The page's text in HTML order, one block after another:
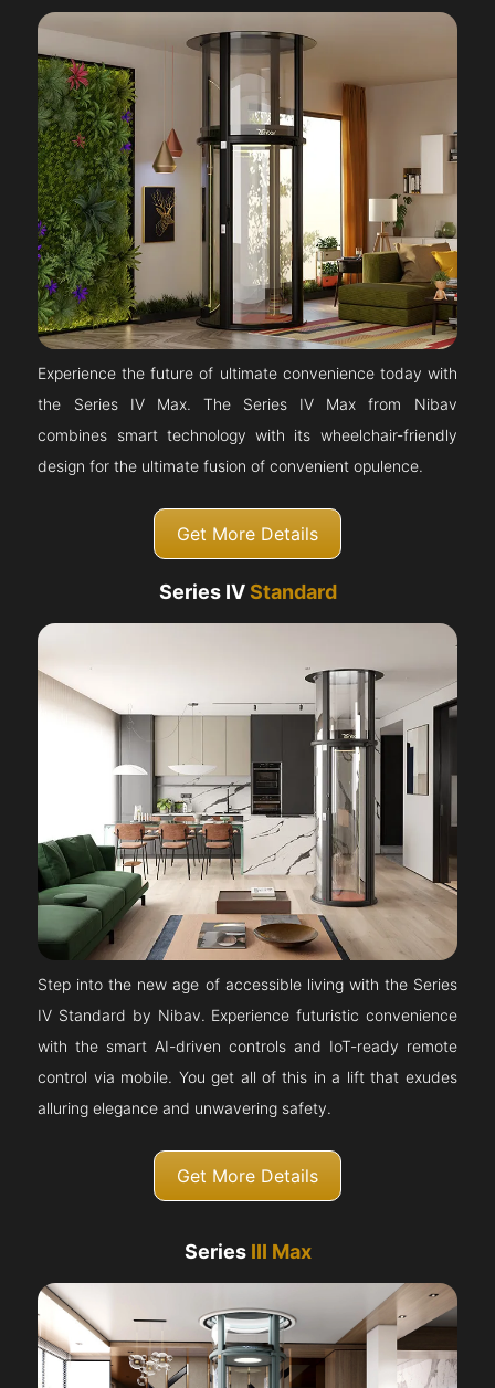
Experience the future of ultimate convenience today with
the Series IV Max. The Series IV Max from Nibav
combines smart technology with its wheelchair-friendly
design for the ultimate fusion of convenient opulence.
Get More Details
Series IVStandard
Step into the new age of accessible living with the Series
IV Standard by Nibav. Experience futuristic convenience
with the smart AI-driven controls and IoT-ready remote
control via mobile. You get all of this in a lift that exudes
alluring elegance and unwavering safety.
Get More Details
Series III Max